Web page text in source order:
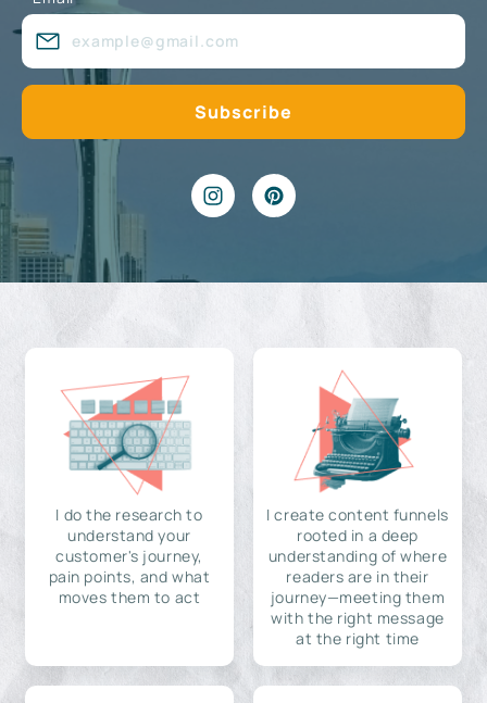
I do the research to
understand your
customer's journey,
pain points, and what
moves them to act
I create content funnels
rooted in a deep
understanding of where
readers are in their
journey—meeting them
with the right message
at the right time